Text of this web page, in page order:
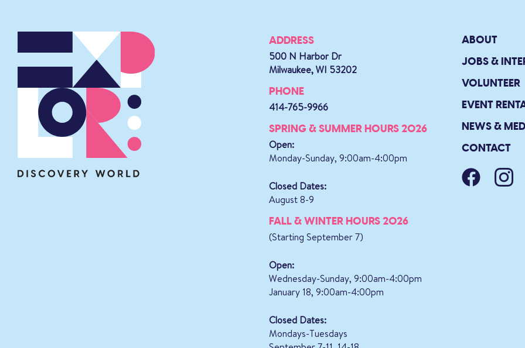
ADDRESS
500 N Harbor Dr
Milwaukee, WI 53202
PHONE
414-765-9966
SPRING & SUMMER HOURS 2026
Open:
Monday-Sunday, 9:00am-4:00pm
Closed Dates:
August 8-9
FALL & WINTER HOURS 2026
(Starting September 7)
Open:
Wednesday-Sunday, 9:00am-4:00pm
January 18, 9:00am-4:00pm
Closed Dates:
Mondays-Tuesdays
ABOUT
JOBS &
VOLUNTEER
EVENT
NEWS &
CONTACT